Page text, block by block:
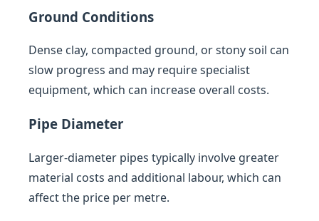
Ground Conditions
Dense clay, compacted ground, or stony soil can
slow progress and may require specialist
equipment, which can increase overall costs.
Pipe Diameter
Larger-diameter pipes typically involve greater
material costs and additional labour, which can
affect the price per metre.